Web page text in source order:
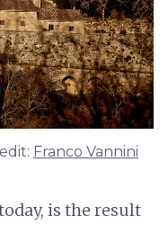
Franco Vannini
is the result